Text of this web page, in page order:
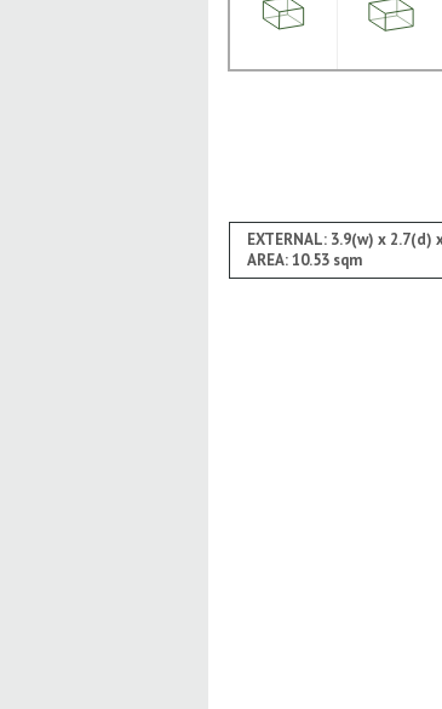
EXTERNAL: 3.9(w) x 2.7(d)
AREA: 10.53 sqm